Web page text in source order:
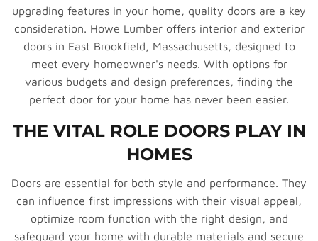
upgrading features in your home, quality doors are a key
consideration. Howe Lumber offers interior and exterior
doors in East Brookfield, Massachusetts, designed to
meet every homeowner's needs. With options for
various budgets and design preferences, finding the
perfect door for your home has never been easier.
THE VITAL ROLE DOORS PLAY IN
HOMES
Doors are essential for both style and performance. They
can influence first impressions with their visual appeal,
optimize room function with the right design, and
safeguard your home with durable materials and secure